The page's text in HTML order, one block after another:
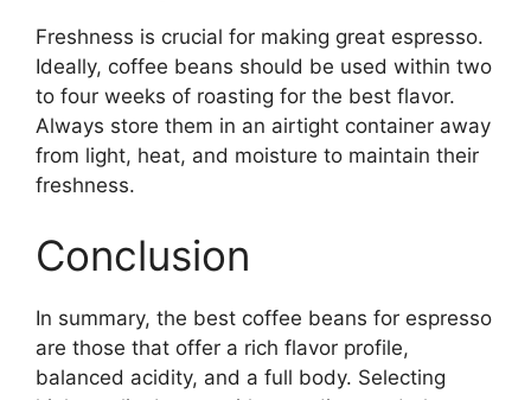
Freshness is crucial for making great espresso.
Ideally, coffee beans should be used within two
to four weeks of roasting for the best flavor.
Always store them in an airtight container away
from light, heat, and moisture to maintain their
freshness.
Conclusion
In summary, the best coffee beans for espresso
are those that offer a rich flavor profile,
balanced acidity, and a full body. Selecting